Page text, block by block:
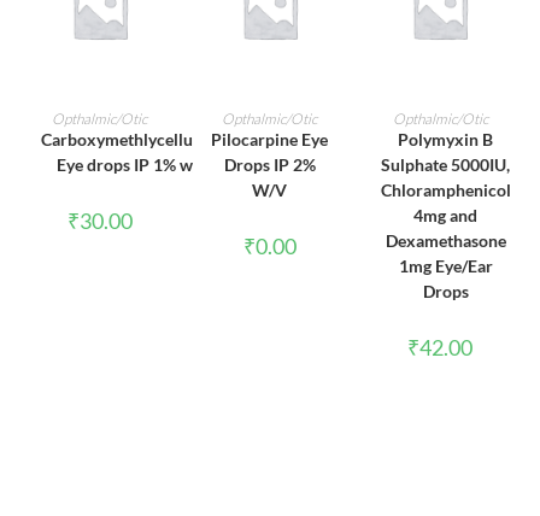
ADD TO CART
Opthalmic/Otic
Carboxymethlycellulose
Eye drops IP 1% w/v
₹30.00
ADD TO CART
Opthalmic/Otic
Pilocarpine Eye
Drops IP 2%
W/V
₹0.00
ADD TO CART
Opthalmic/Otic
Polymyxin B
Sulphate 5000IU,
Chloramphenicol
4mg and
Dexamethasone
1mg Eye/Ear
Drops
₹42.00